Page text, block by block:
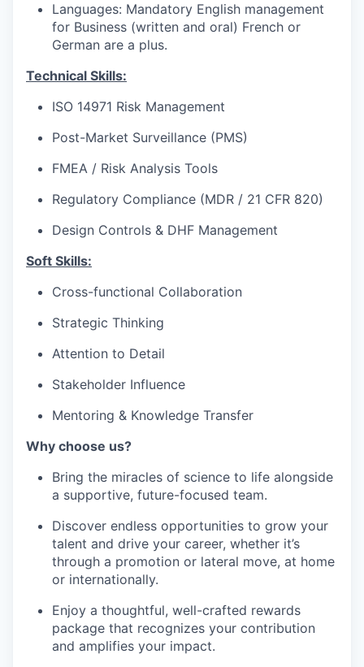
Languages: Mandatory English management
for Business (written and oral) French or
German are a plus.
Technical Skills:
ISO 14971 Risk Management
Post-Market Surveillance (PMS)
FMEA / Risk Analysis Tools
Regulatory Compliance (MDR / 21 CFR 820)
Design Controls & DHF Management
Soft Skills:
Cross-functional Collaboration
Strategic Thinking
Attention to Detail
Stakeholder Influence
Mentoring & Knowledge Transfer
Why choose us?
Bring the miracles of science to life alongside
a supportive, future-focused team.
Discover endless opportunities to grow your
talent and drive your career, whether it’s
through a promotion or lateral move, at home
or internationally.
Enjoy a thoughtful, well-crafted rewards
package that recognizes your contribution
and amplifies your impact.